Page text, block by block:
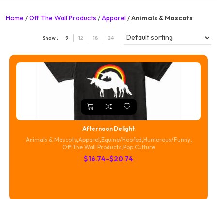
Home /Off The Wall Products /Apparel /Animals & Mascots
Show : 9 12 18 24
Afternoon Delight
Animals & Mascots,Apparel,Equine/Hoofed,Humorous/Funny,
Off The Wall Products,Pop Culture
$16.74–$20.74
Price